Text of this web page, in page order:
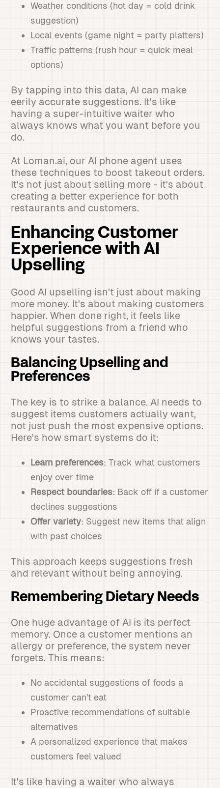
Weather conditions (hot day = cold drink
suggestion)
Local events (game night = party platters)
Traffic patterns (rush hour = quick meal
options)
By tapping into this data, AI can make
eerily accurate suggestions. It's like
having a super-intuitive waiter who
always knows what you want before you
do.
At Loman.ai, our AI phone agent uses
these techniques to boost takeout orders.
It's not just about selling more - it's about
creating a better experience for both
restaurants and customers.
Enhancing Customer
Experience with AI
Upselling
Good AI upselling isn't just about making
more money. It's about making customers
happier. When done right, it feels like
helpful suggestions from a friend who
knows your tastes.
Balancing Upselling and
Preferences
The key is to strike a balance. AI needs to
suggest items customers actually want,
not just push the most expensive options.
Here's how smart systems do it:
Learn preferences: Track what customers
enjoy over time
Respect boundaries: Back off if a customer
declines suggestions
Offer variety: Suggest new items that align
with past choices
This approach keeps suggestions fresh
and relevant without being annoying.
Remembering Dietary Needs
One huge advantage of AI is its perfect
memory. Once a customer mentions an
allergy or preference, the system never
forgets. This means:
No accidental suggestions of foods a
customer can't eat
Proactive recommendations of suitable
alternatives
A personalized experience that makes
customers feel valued
It's like having a waiter who always